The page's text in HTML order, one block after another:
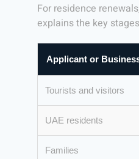
For residence
explains the key
Applicant or
Tourists and visitors
UAE residents
Families